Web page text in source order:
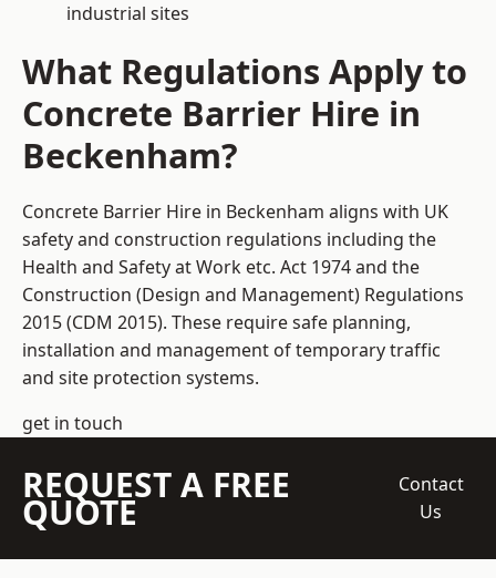
industrial sites
What Regulations Apply to
Concrete Barrier Hire in
Beckenham?
Concrete Barrier Hire in Beckenham aligns with UK
safety and construction regulations including the
Health and Safety at Work etc. Act 1974 and the
Construction (Design and Management) Regulations
2015 (CDM 2015). These require safe planning,
installation and management of temporary traffic
and site protection systems.
get in touch
REQUEST A FREE
QUOTE
Contact
Us